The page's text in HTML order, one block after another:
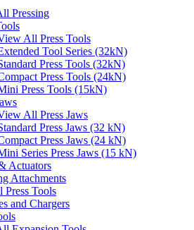
Pressing
All Press Tools
Tool Series (32kN)
Press Tools (32kN)
Press Tools (24kN)
Press Tools (15kN)
All Press Jaws
Press Jaws (32 kN)
Press Jaws (24 kN)
Series Press Jaws (15 kN)
Actuators
Attachments
Press Tools
and Chargers